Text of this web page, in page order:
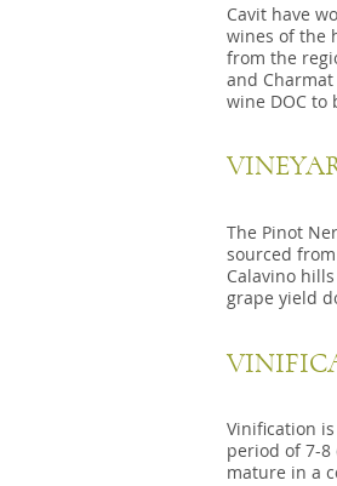
Cavit have
wines of the
from the
and
wine DOC
The Pinot
sourced
Calavino
grape yield
Vinification
period of 7-
mature in a